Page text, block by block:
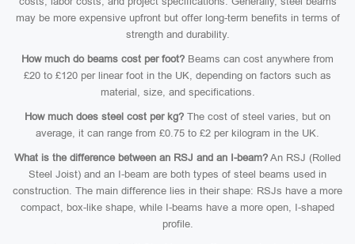
may be more expensive upfront but offer long-term benefits in terms of
strength and durability.
How much do beams cost per foot? Beams can cost anywhere from
£20 to £120 per linear foot in the UK, depending on factors such as
material, size, and specifications.
How much does steel cost per kg? The cost of steel varies, but on
average, it can range from £0.75 to £2 per kilogram in the UK.
What is the difference between an RSJ and an I-beam? An RSJ (Rolled
Steel Joist) and an I-beam are both types of steel beams used in
construction. The main difference lies in their shape: RSJs have a more
compact, box-like shape, while I-beams have a more open, I-shaped
profile.